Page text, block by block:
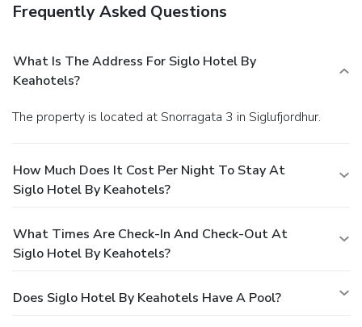
Frequently Asked Questions
What Is The Address For Siglo Hotel By
Keahotels?
The property is located at Snorragata 3 in Siglufjordhur.
How Much Does It Cost Per Night To Stay At
Siglo Hotel By Keahotels?
What Times Are Check-In And Check-Out At
Siglo Hotel By Keahotels?
Does Siglo Hotel By Keahotels Have A Pool?